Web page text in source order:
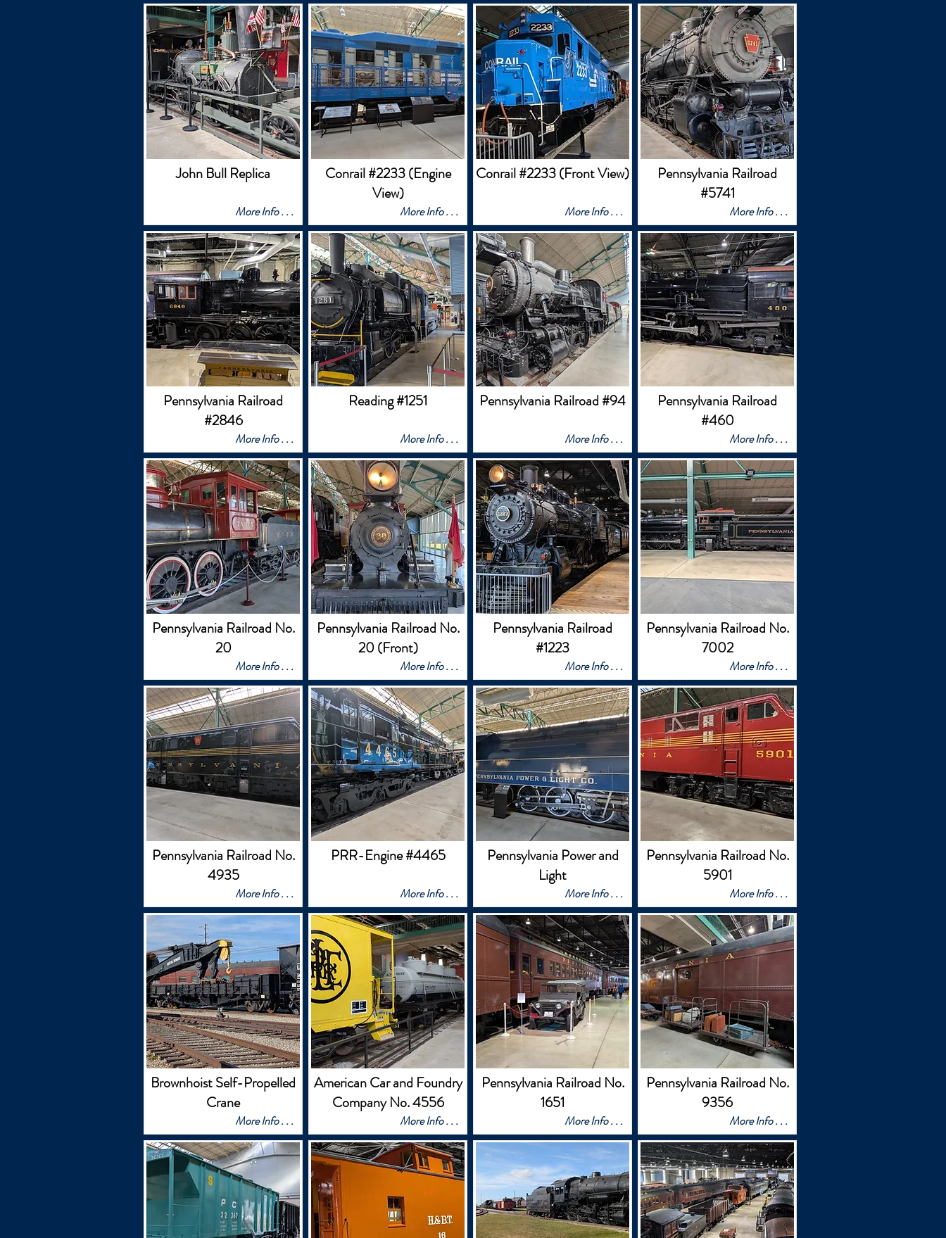
John Bull Replica
More Info . . .
Pennsylvania Railroad
#2846
More Info . . .
Pennsylvania Railroad No.
20
More Info . . .
Pennsylvania Railroad No.
4935
More Info . . .
Brownhoist Self-Propelled
Crane
More Info . . .
Conrail #2233 (Engine
View)
More Info . . .
Reading #1251
More Info . . .
Pennsylvania Railroad No.
20 (Front)
More Info . . .
PRR-Engine #4465
More Info . . .
American Car and Foundry
Company No. 4556
More Info . . .
Conrail #2233 (Front View)
More Info . . .
Pennsylvania Railroad #94
More Info . . .
Pennsylvania Railroad
#1223
More Info . . .
Pennsylvania Power and
Light
More Info . . .
Pennsylvania Railroad No.
1651
More Info . . .
Pennsylvania Railroad
#5741
More Info . . .
Pennsylvania Railroad
#460
More Info . . .
Pennsylvania Railroad No.
7002
More Info . . .
Pennsylvania Railroad No.
5901
More Info . . .
Pennsylvania Railroad No.
9356
More Info . . .